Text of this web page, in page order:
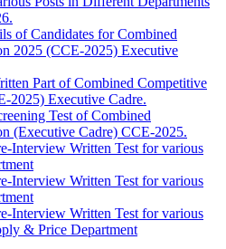
of Candidates for Combined
2025 (CCE-2025) Executive
Part of Combined Competitive
2025) Executive Cadre.
Test of Combined
(Executive Cadre) CCE-2025.
Interview Written Test for various
Interview Written Test for various
Interview Written Test for various
& Price Department